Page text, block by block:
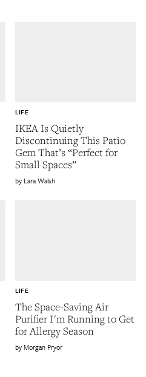
IKEA Is Quietly
Discontinuing This Patio
Gem That’s “Perfect for
Small Spaces”
LIFE
Lara Walsh
The Space-Saving Air
Purifier I'm Running to Get
for Allergy Season
LIFE
Morgan Pryor